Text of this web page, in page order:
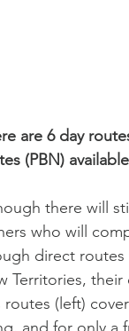
are 6 day
(PBN)
there will
who will
direct
Territories,
routes (left)
and for only a